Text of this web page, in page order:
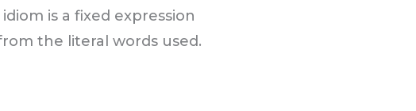
is a fixed expression
the literal words used.